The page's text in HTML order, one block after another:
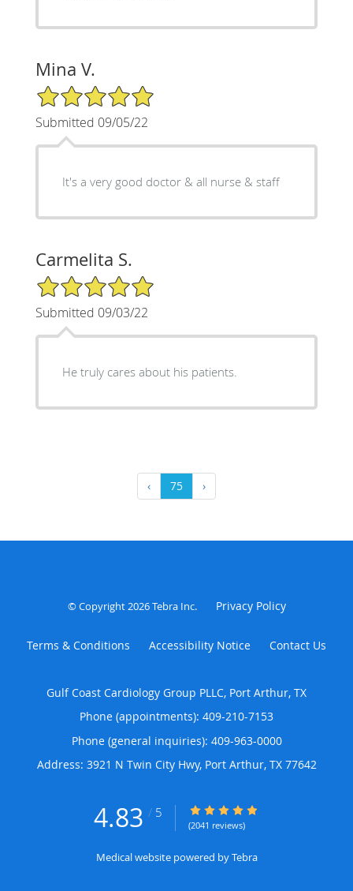
Mina V.
5/5 Star Rating
Submitted 09/05/22
It's a very good doctor & all nurse & staff
Carmelita S.
5/5 Star Rating
Submitted 09/03/22
He truly cares about his patients.
‹ 75 ›
© Copyright 2026Tebra Inc. Privacy Policy
Terms & Conditions Accessibility Notice Contact Us
Gulf Coast Cardiology Group PLLC, Port Arthur, TX
Phone (appointments): 409-210-7153
Phone (general inquiries): 409-963-0000
Address: 3921 N Twin City Hwy, Port Arthur, TX 77642
4.83 / 5 4.83/5 Star Rating
(2041 reviews)
Medical website powered byTebra